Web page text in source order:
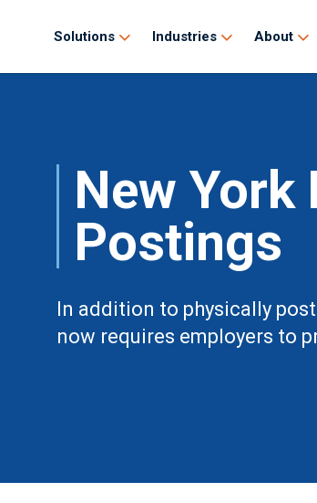
Solutions Industries About
New York
Postings
In addition to physically
now requires employers to